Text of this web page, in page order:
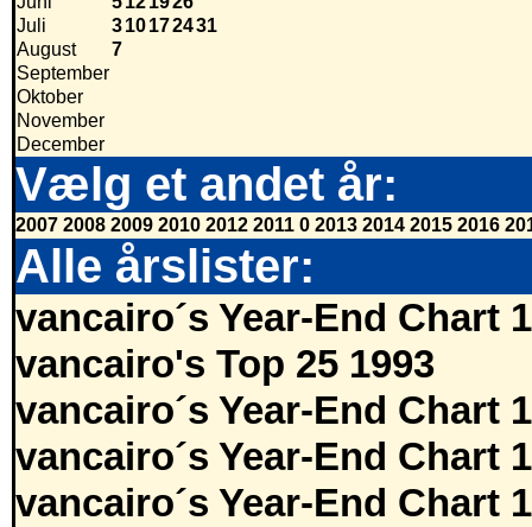
Juli
310172431
August
7
September
Oktober
November
December
Vælg et andet år:
2007 2008 2009 2010 2012 2011 0 2013 2014 2015 2016
Alle årslister:
vancairo´s Year-End Chart
vancairo's Top 25 1993
vancairo´s Year-End Chart
vancairo´s Year-End Chart
vancairo´s Year-End Chart